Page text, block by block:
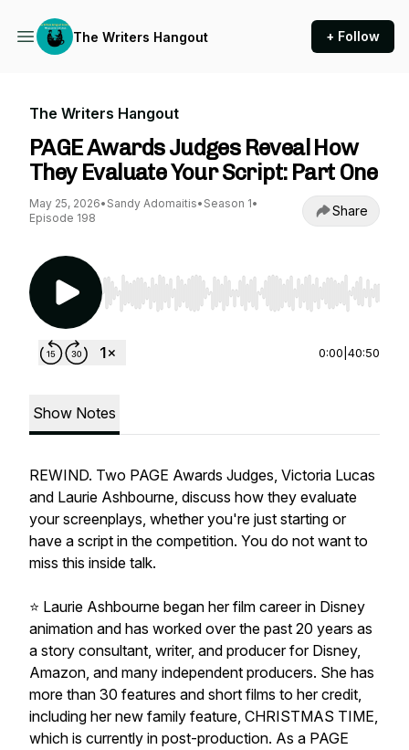
The Writers Hangout + Follow
The Writers Hangout
PAGE Awards Judges Reveal How
They Evaluate Your Script: Part One
May 25, 2026• Sandy Adomaitis• Season 1•
Episode 198
Share
Use Left/Right to seek, Home/End to jump to
0:00 40:50
Show Notes
REWIND. Two PAGE Awards Judges, Victoria Lucas
and Laurie Ashbourne, discuss how they evaluate
your screenplays, whether you're just starting or
have a script in the competition. You do not want to
miss this inside talk.
⭐️ Laurie Ashbourne began her film career in Disney
animation and has worked over the past 20 years as
a story consultant, writer, and producer for Disney,
Amazon, and many independent producers. She has
more than 30 features and short films to her credit,
including her new family feature, CHRISTMAS TIME,
which is currently in post-production. As a PAGE